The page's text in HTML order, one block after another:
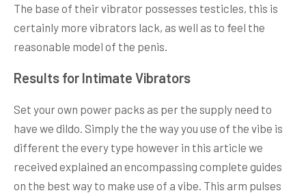
The base of their vibrator possesses testicles, this is
certainly more vibrators lack, as well as to feel the
reasonable model of the penis.
Results for Intimate Vibrators
Set your own power packs as per the supply need to
have we dildo. Simply the the way you use of the vibe is
different the every type however in this article we
received explained an encompassing complete guides
on the best way to make use of a vibe. This arm pulses